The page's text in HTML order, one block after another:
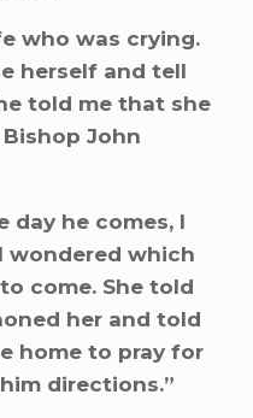
who was crying.
herself and tell
told me that she
John
day he comes, I
wondered which
come. She told
her and told
home to pray for
directions.”